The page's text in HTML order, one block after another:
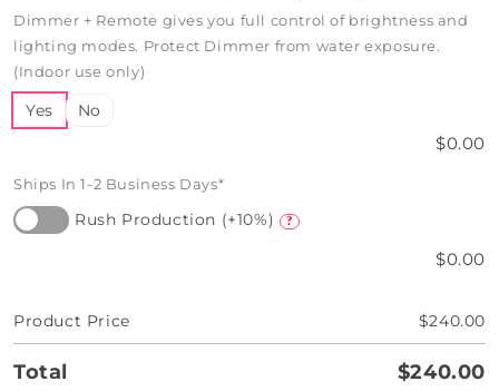
Dimmer + Remote gives you full control of brightness and
lighting modes. Protect Dimmer from water exposure.
(Indoor use only)
Yes No
$0.00
Ships In 1-2 Business Days*
Rush Production (+10%) ?
$0.00
Product Price $240.00
Total $240.00